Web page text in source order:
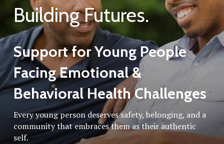
Building Futures.
Support for Young People
Facing Emotional &
Behavioral Health Challenges
Every young person deserves safety, belonging, and a
community that embraces them as their authentic
self.